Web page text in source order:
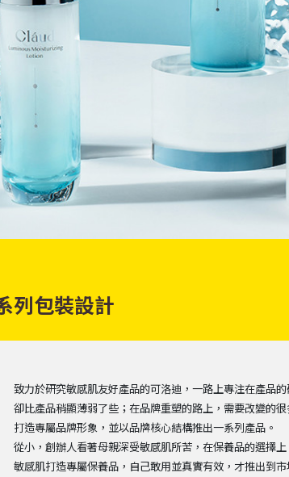
列包裝設計
致力於研究敏感肌友好產品的可洛迪，一路上專注在產品
卻比產品稍顯薄弱了些；在品牌重塑的路上，需要改變的
打造專屬品牌形象，並以品牌核心結構推出一系列產品。
從小，創辦人看著母親深受敏感肌所苦，在保養品的選擇
敏感肌打造專屬保養品，自己敢用並真實有效，才推出到市